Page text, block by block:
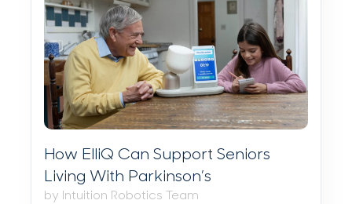
How ElliQ Can Support Seniors
Living With Parkinson’s
by Intuition Robotics Team